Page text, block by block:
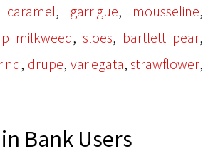
, garrigue, mousseline,
milkweed,sloes, bartlett pear,
, drupe, variegata,strawflower,
Bank Users